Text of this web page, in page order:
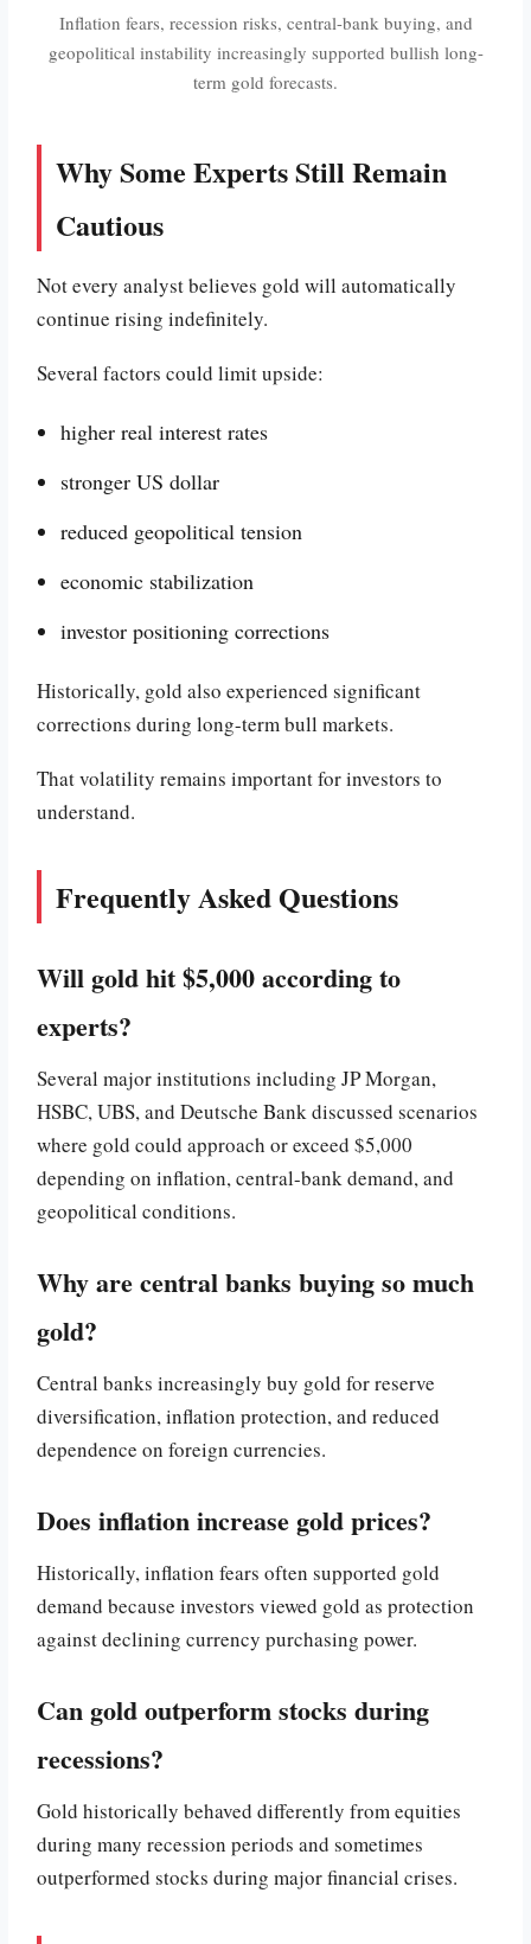
Inflation fears, recession risks, central-bank buying, and
geopolitical instability increasingly supported bullish long-
term gold forecasts.
Why Some Experts Still Remain
Cautious
Not every analyst believes gold will automatically
continue rising indefinitely.
Several factors could limit upside:
higher real interest rates
stronger US dollar
reduced geopolitical tension
economic stabilization
investor positioning corrections
Historically, gold also experienced significant
corrections during long-term bull markets.
That volatility remains important for investors to
understand.
Frequently Asked Questions
Will gold hit $5,000 according to
experts?
Several major institutions including JP Morgan,
HSBC, UBS, and Deutsche Bank discussed scenarios
where gold could approach or exceed $5,000
depending on inflation, central-bank demand, and
geopolitical conditions.
Why are central banks buying so much
gold?
Central banks increasingly buy gold for reserve
diversification, inflation protection, and reduced
dependence on foreign currencies.
Does inflation increase gold prices?
Historically, inflation fears often supported gold
demand because investors viewed gold as protection
against declining currency purchasing power.
Can gold outperform stocks during
recessions?
Gold historically behaved differently from equities
during many recession periods and sometimes
outperformed stocks during major financial crises.